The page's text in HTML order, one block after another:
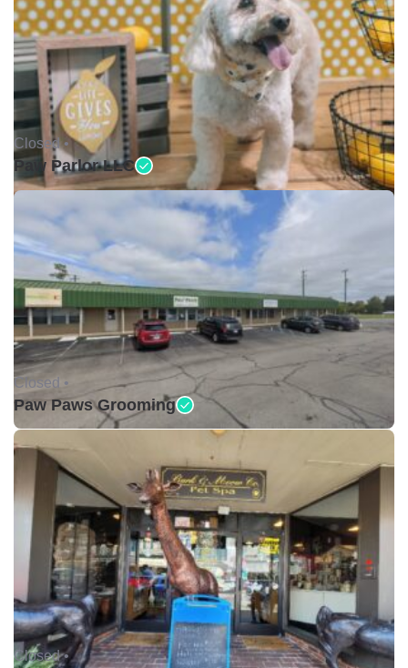
Closed •
Paw Parlor LLC
Closed •
Paw Paws Grooming
Closed •